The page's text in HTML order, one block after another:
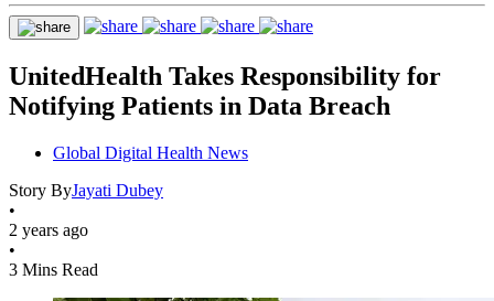
UnitedHealth Takes Responsibility for
Notifying Patients in Data Breach
Global Digital Health News
Story ByJayati Dubey
•
2 years ago
•
3 Mins Read